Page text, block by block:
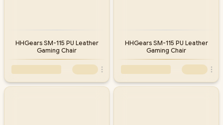
HHGears SM-115 PU Leather
Gaming Chair
HHGears SM-115 PU Leather
Gaming Chair